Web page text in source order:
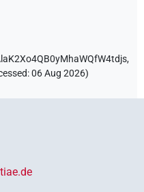
:06 Aug 2026)